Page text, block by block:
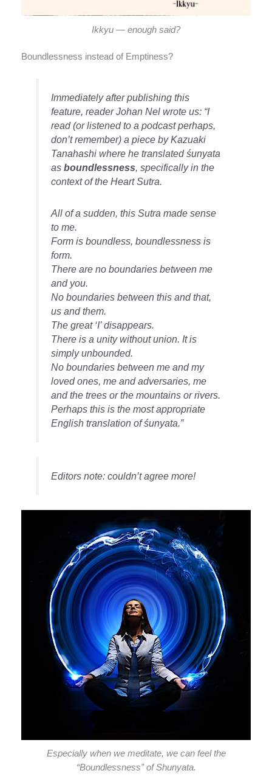
Ikkyu — enough said?
Boundlessness instead of Emptiness?
Immediately after publishing this
feature, reader Johan Nel wrote us: “I
read (or listened to a podcast perhaps,
don’t remember) a piece by Kazuaki
Tanahashi where he translated śunyata
asboundlessness, specifically in the
context of theHeart Sutra.
All of a sudden, this Sutra made sense
to me.
Form is boundless, boundlessness is
form.
There are no boundaries between me
and you.
No boundaries between this and that,
us and them.
The great ‘I’ disappears.
There is a unity without union. It is
simply unbounded.
No boundaries between me and my
loved ones, me and adversaries, me
and the trees or the mountains or rivers.
Perhaps this is the most appropriate
English translation of śunyata.”
Editors note: couldn’t agree more!
Especially when we meditate, we can feel the
“Boundlessness” of Shunyata.